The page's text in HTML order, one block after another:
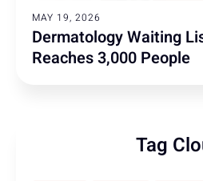
MAY 19, 2026
Dermatology Waiting
Reaches 3,000 People
Tag